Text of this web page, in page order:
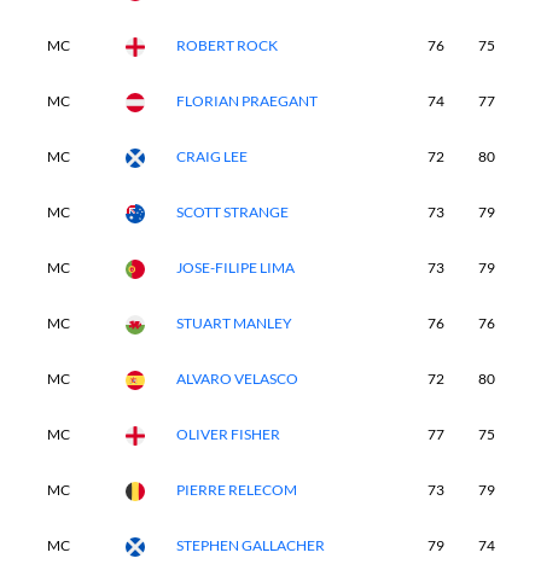
MC ROBERT ROCK 76 75
MC FLORIAN PRAEGANT 74 77
MC CRAIG LEE 72 80
MC SCOTT STRANGE 73 79
MC JOSE-FILIPE LIMA 73 79
MC STUART MANLEY 76 76
MC ALVARO VELASCO 72 80
MC OLIVER FISHER 77 75
MC PIERRE RELECOM 73 79
MC STEPHEN GALLACHER 79 74